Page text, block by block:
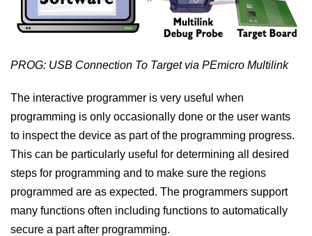
PROG: USB Connection To Target via PEmicro Multilink
The interactive programmer is very useful when
programming is only occasionally done or the user wants
to inspect the device as part of the programming progress.
This can be particularly useful for determining all desired
steps for programming and to make sure the regions
programmed are as expected. The programmers support
many functions often including functions to automatically
secure a part after programming.